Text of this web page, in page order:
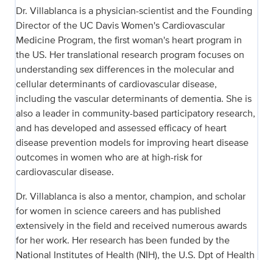
Dr. Villablanca is a physician-scientist and the Founding
Director of the UC Davis Women's Cardiovascular
Medicine Program, the first woman's heart program in
the US. Her translational research program focuses on
understanding sex differences in the molecular and
cellular determinants of cardiovascular disease,
including the vascular determinants of dementia. She is
also a leader in community-based participatory research,
and has developed and assessed efficacy of heart
disease prevention models for improving heart disease
outcomes in women who are at high-risk for
cardiovascular disease.
Dr. Villablanca is also a mentor, champion, and scholar
for women in science careers and has published
extensively in the field and received numerous awards
for her work. Her research has been funded by the
National Institutes of Health (NIH), the U.S. Dpt of Health